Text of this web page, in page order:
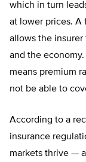
which in turn
at lower prices. A
allows the
and the
means premium
not be able to
According to a
insurance
markets thrive —